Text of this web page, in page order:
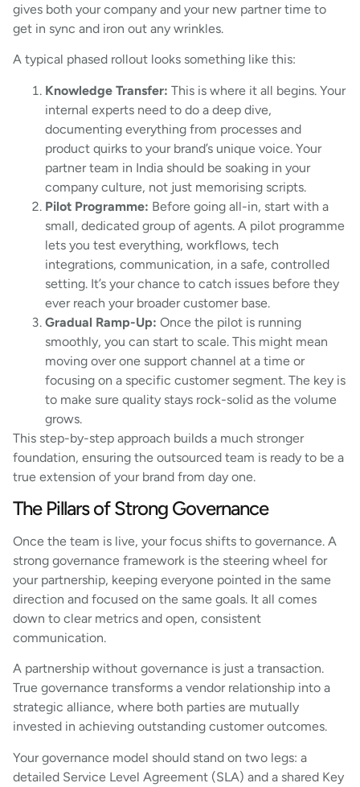
gives both your company and your new partner time to
get in sync and iron out any wrinkles.
A typical phased rollout looks something like this:
Knowledge Transfer: This is where it all begins. Your
internal experts need to do a deep dive,
documenting everything from processes and
product quirks to your brand’s unique voice. Your
partner team in India should be soaking in your
company culture, not just memorising scripts.
Pilot Programme: Before going all-in, start with a
small, dedicated group of agents. A pilot programme
lets you test everything, workflows, tech
integrations, communication, in a safe, controlled
setting. It’s your chance to catch issues before they
ever reach your broader customer base.
Gradual Ramp-Up: Once the pilot is running
smoothly, you can start to scale. This might mean
moving over one support channel at a time or
focusing on a specific customer segment. The key is
to make sure quality stays rock-solid as the volume
grows.
This step-by-step approach builds a much stronger
foundation, ensuring the outsourced team is ready to be a
true extension of your brand from day one.
The Pillars of Strong Governance
Once the team is live, your focus shifts to governance. A
strong governance framework is the steering wheel for
your partnership, keeping everyone pointed in the same
direction and focused on the same goals. It all comes
down to clear metrics and open, consistent
communication.
A partnership without governance is just a transaction.
True governance transforms a vendor relationship into a
strategic alliance, where both parties are mutually
invested in achieving outstanding customer outcomes.
Your governance model should stand on two legs: a
detailed Service Level Agreement (SLA) and a shared Key